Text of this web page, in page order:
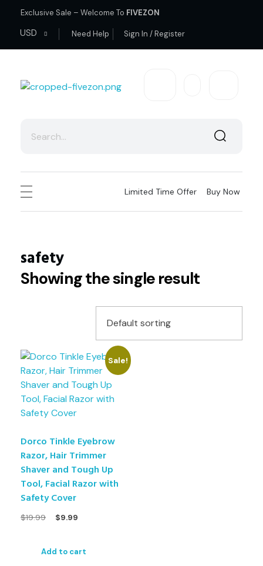
Exclusive Sale – Welcome To FIVEZON
USD Need Help Sign In / Register
Limited Time Offer Buy Now
safety
Showing the single result
Sale!
Dorco Tinkle Eyebrow
Razor, Hair Trimmer
Shaver and Tough Up
Tool, Facial Razor with
Safety Cover
$19.99 $9.99
Add to cart